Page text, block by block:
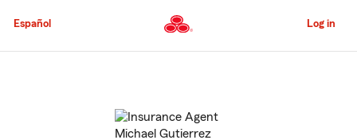
to
Content
Español Log in